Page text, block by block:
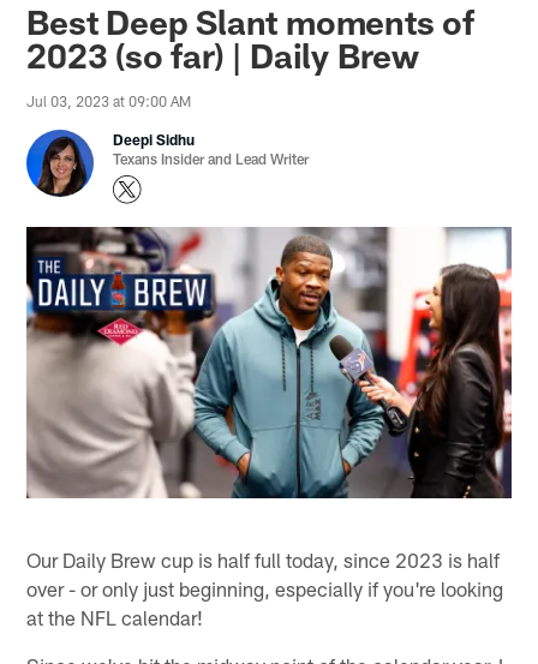
Best Deep Slant moments of
2023 (so far) | Daily Brew
Jul 03, 2023 at 09:00 AM
Deepi Sidhu
Texans Insider and Lead Writer
Our Daily Brew cup is half full today, since 2023 is half
over - or only just beginning, especially if you're looking
at the NFL calendar!